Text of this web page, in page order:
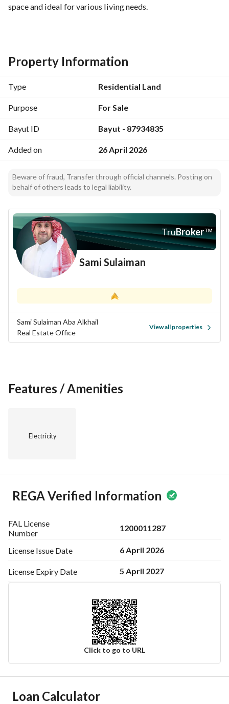
space and ideal for various living needs.
Property Information
Type Residential Land
Purpose For Sale
Bayut ID Bayut - 87934835
Added on 26 April 2026
Beware of fraud, Transfer through official channels. Posting on
behalf of others leads to legal liability.
TruBroker™
Sami Sulaiman
Sami Sulaiman Aba Alkhail
Real Estate Office
View all properties
Features / Amenities
Electricity
REGA Verified Information
FAL License
Number
1200011287
License Issue Date 6 April 2026
License Expiry Date 5 April 2027
Click to go to URL
Ad Responsible Info
Loan Calculator